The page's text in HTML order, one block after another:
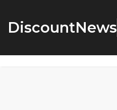
DiscountNews